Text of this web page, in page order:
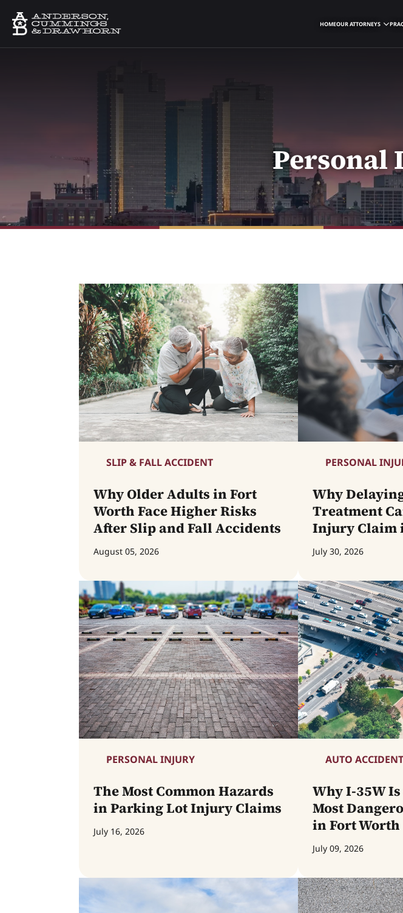
HOMEOUR ATTORNEYS
Personal
SLIP & FALL ACCIDENT
Why Older Adults in Fort
Worth Face Higher Risks
After Slip and Fall Accidents
August 05, 2026
PERSONAL
Why
Treatment
Injury Claim
July 30, 2026
PERSONAL INJURY
The Most Common Hazards
in Parking Lot Injury Claims
July 16, 2026
AUTO ACCIDENT
Why I-35W
Most
in Fort Worth
July 09, 2026